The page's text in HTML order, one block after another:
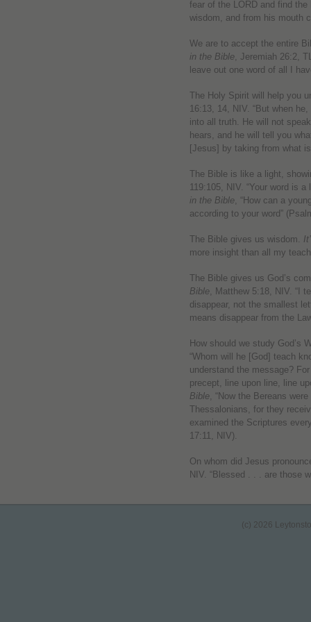
fear of the LORD and find
wisdom, and from his mouth
We are to accept the entire
in the Bible , Jeremiah 26:2,
leave out one word of all I
The Holy Spirit will help you
16:13, 14, NIV. “But when
into all truth. He will not
hears, and he will tell you
[Jesus] by taking from what
The Bible is like a light,
119:105, NIV. “Your word is
in the Bible , “How can a
according to your word”
The Bible gives us wisdom.
more insight than all my
The Bible gives us God’s
Bible , Matthew 5:18, NIV. “I
disappear, not the smallest
means disappear from the
How should we study God’s
“Whom will he [God] teach
understand the message?
precept, line upon line, line
Bible , “Now the Bereans
Thessalonians, for they
examined the Scriptures
17:11, NIV).
On whom did Jesus
NIV. “Blessed . . . are those
(c) 2026